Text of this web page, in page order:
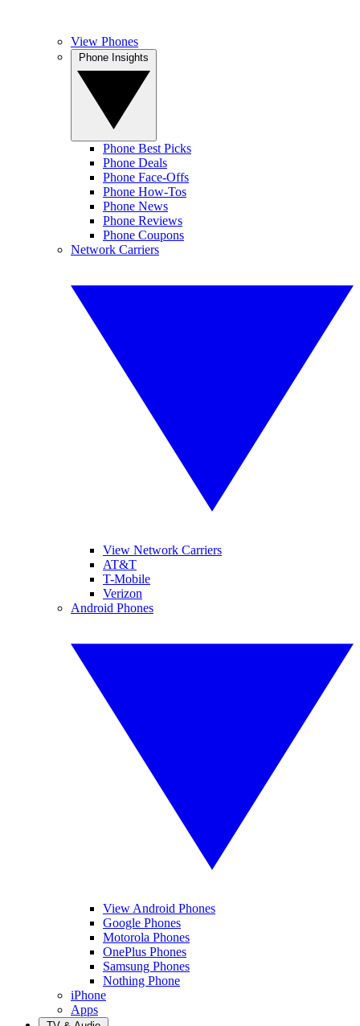
View Phones
Phone Best Picks
Phone Deals
Phone Face-Offs
Phone How-Tos
Phone News
Phone Reviews
Phone Coupons
Network Carriers
View Network Carriers
AT&T
T-Mobile
Verizon
Android Phones
View Android Phones
Google Phones
Motorola Phones
OnePlus Phones
Samsung Phones
Nothing Phone
iPhone
Apps